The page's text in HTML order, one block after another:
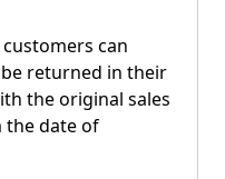
can
returned in their
the original sales
the date of